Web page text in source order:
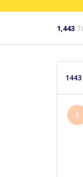
1,443
E